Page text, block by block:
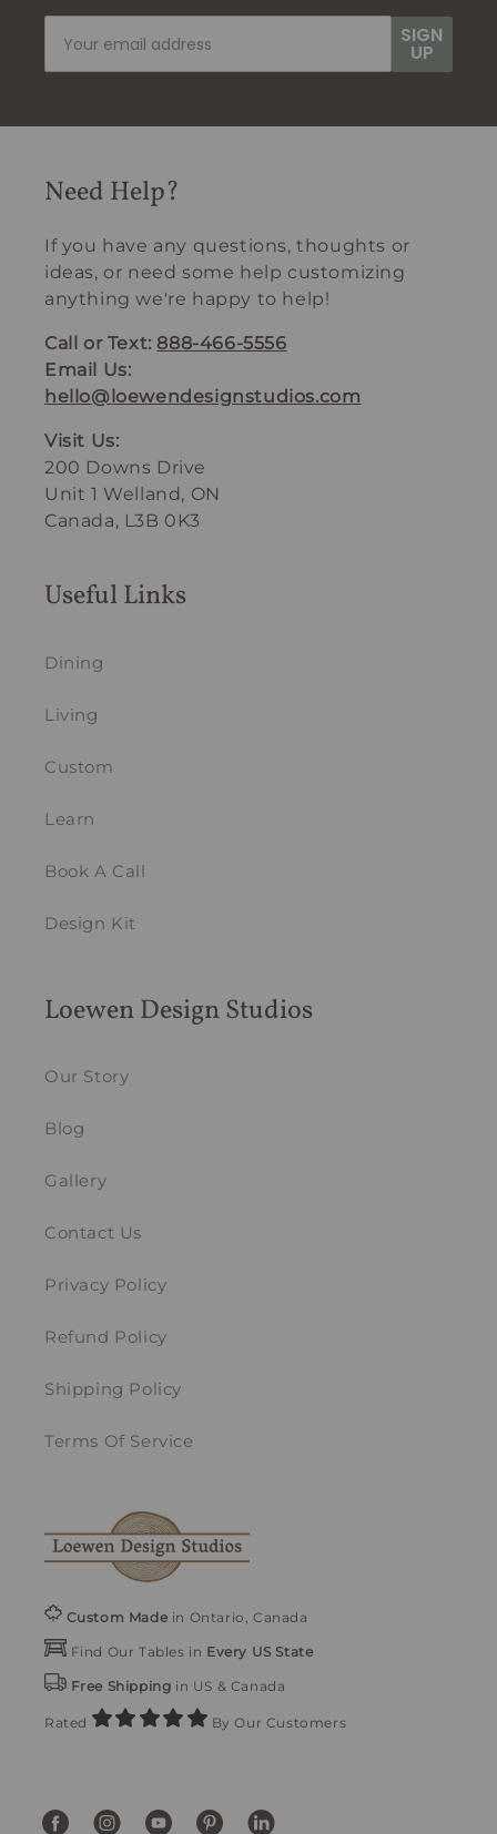
SIGN
UP
Need Help?
If you have any questions, thoughts or
ideas, or need some help customizing
anything we're happy to help!
Call or Text: 888-466-5556
Email Us:
hello@loewendesignstudios.com
Visit Us:
200 Downs Drive
Unit 1 Welland, ON
Canada, L3B 0K3
Useful Links
Dining
Living
Custom
Learn
Book A Call
Design Kit
Loewen Design Studios
Our Story
Blog
Gallery
Contact Us
Privacy Policy
Refund Policy
Shipping Policy
Terms Of Service
Custom Made in Ontario, Canada
Find Our Tables in Every US State
Free Shipping in US & Canada
Rated By Our Customers